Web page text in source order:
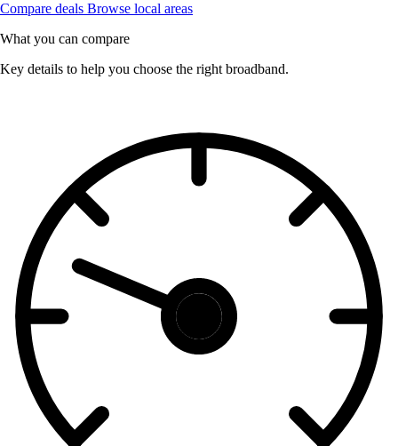
Compare deals Browse local areas
What you can compare
Key details to help you choose the right broadband.